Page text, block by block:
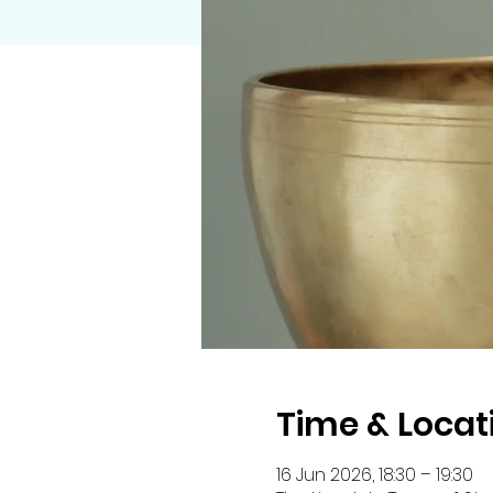
Time &
16 Jun 2026, 18:30 – 19:30